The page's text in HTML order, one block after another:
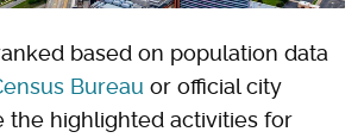
based on population data
Bureau or official city
the highlighted activities for